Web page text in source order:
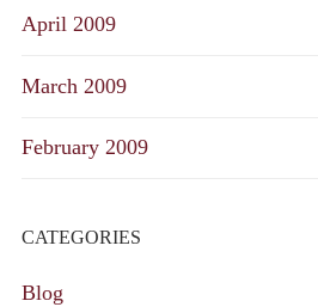
April 2009
March 2009
February 2009
CATEGORIES
Blog